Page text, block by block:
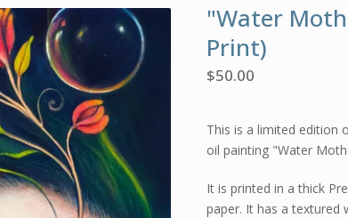
"Water
Print)
$50.00
This is a limited edition
oil painting "Water
It is printed in a thick
paper. It has a textured